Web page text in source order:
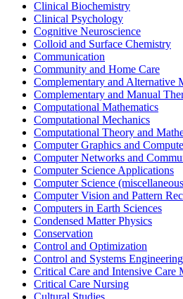
Clinical Biochemistry
Clinical Psychology
Cognitive Neuroscience
Colloid and Surface Chemistry
Communication
Community and Home Care
Complementary and Alternative
Complementary and Manual
Computational Mathematics
Computational Mechanics
Computational Theory and
Computer Graphics and
Computer Networks and
Computer Science Applications
Computer Science
Computer Vision and Pattern
Computers in Earth Sciences
Condensed Matter Physics
Conservation
Control and Optimization
Control and Systems Engineering
Critical Care and Intensive Care
Critical Care Nursing
Cultural Studies